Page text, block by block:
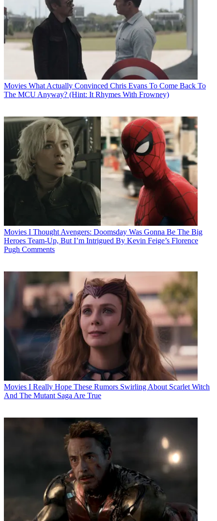
Movies What Actually Convinced Chris Evans To Come Back To
The MCU Anyway? (Hint: It Rhymes With Frowney)
Movies I Thought Avengers: Doomsday Was Gonna Be The Big
Heroes Team-Up, But I’m Intrigued By Kevin Feige’s Florence
Pugh Comments
Movies I Really Hope These Rumors Swirling About Scarlet Witch
And The Mutant Saga Are True